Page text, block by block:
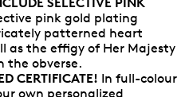
pink gold plating
patterned heart
as the effigy of Her Majesty
the obverse.
CERTIFICATE! In full-colour
own personalized